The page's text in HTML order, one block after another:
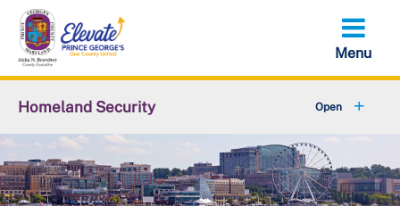
Skip
main
content
Homeland Security
Services
Community Trainings & Involvement +